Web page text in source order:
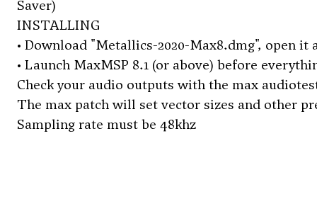
Saver)
INSTALLING
• Download "Metallics-2020-Max8.dmg", open
• Launch MaxMSP 8.1 (or above) before
Check your audio outputs with the max
The max patch will set vector sizes and other
Sampling rate must be 48khz